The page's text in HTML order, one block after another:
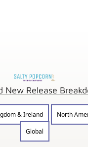
New Release
& Ireland
North
Global